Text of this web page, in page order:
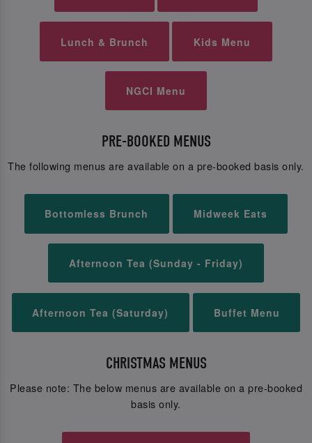
Lunch & Brunch Kids Menu
NGCI Menu
PRE-BOOKED MENUS
The following menus are available on a pre-booked basis only.
Bottomless Brunch Midweek Eats
Afternoon Tea (Sunday - Friday)
Afternoon Tea (Saturday) Buffet Menu
CHRISTMAS MENUS
Please note: The below menus are available on a pre-booked
basis only.